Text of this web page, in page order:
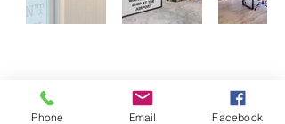
Phone Email Facebook